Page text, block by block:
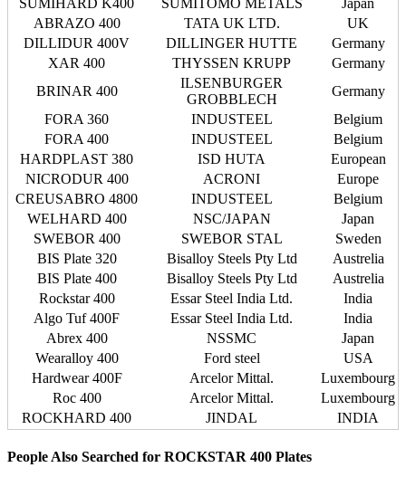
ABRAZO 400
TATA UK LTD.
UK
DILLIDUR 400V
DILLINGER HUTTE
Germany
XAR 400
THYSSEN KRUPP
Germany
BRINAR 400
ILSENBURGER
GROBBLECH
Germany
FORA 360
INDUSTEEL
Belgium
FORA 400
INDUSTEEL
Belgium
HARDPLAST 380
ISD HUTA
European
NICRODUR 400
ACRONI
Europe
CREUSABRO 4800
INDUSTEEL
Belgium
WELHARD 400
NSC/JAPAN
Japan
SWEBOR 400
SWEBOR STAL
Sweden
BIS Plate 320
Bisalloy Steels Pty Ltd
Austrelia
BIS Plate 400
Bisalloy Steels Pty Ltd
Austrelia
Rockstar 400
Essar Steel India Ltd.
India
Algo Tuf 400F
Essar Steel India Ltd.
India
Abrex 400
NSSMC
Japan
Wearalloy 400
Ford steel
USA
Hardwear 400F
Arcelor Mittal.
Luxembourg
Roc 400
Arcelor Mittal.
Luxembourg
ROCKHARD 400
JINDAL INDIA
People Also Searched for ROCKSTAR 400 Plates